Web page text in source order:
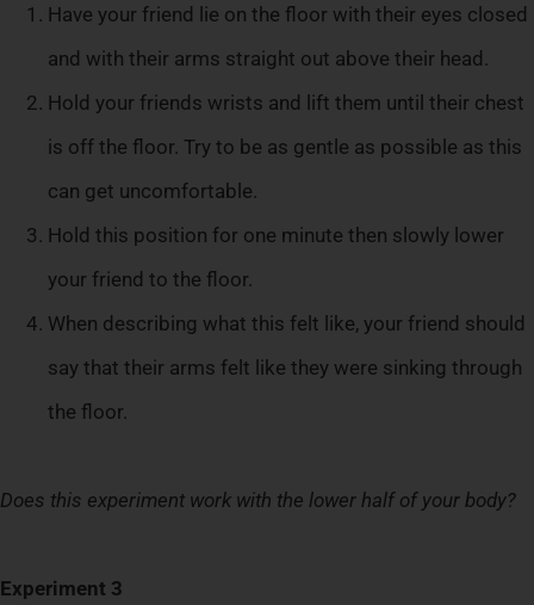
Have your friend lie on the floor with their eyes closed
and with their arms straight out above their head.
Hold your friends wrists and lift them until their chest
is off the floor. Try to be as gentle as possible as this
can get uncomfortable.
Hold this position for one minute then slowly lower
your friend to the floor.
When describing what this felt like, your friend should
say that their arms felt like they were sinking through
the floor.
Does this experiment work with the lower half of your body?
Experiment 3